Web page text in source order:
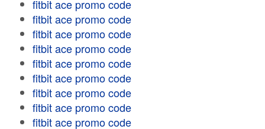
fitbit ace promo code
fitbit ace promo code
fitbit ace promo code
fitbit ace promo code
fitbit ace promo code
fitbit ace promo code
fitbit ace promo code
fitbit ace promo code
fitbit ace promo code